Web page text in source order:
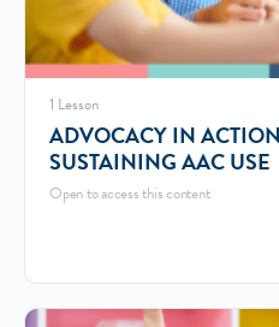
1 Lesson
ADVOCACY IN
SUSTAINING AAC USE
Open to access this content